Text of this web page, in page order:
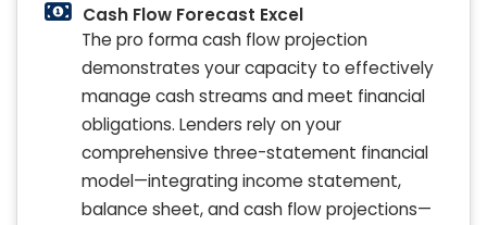
Cash Flow Forecast Excel
The pro forma cash flow projection
demonstrates your capacity to effectively
manage cash streams and meet financial
obligations. Lenders rely on your
comprehensive three-statement financial
model—integrating income statement,
balance sheet, and cash flow projections—